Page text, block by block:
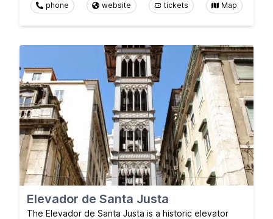
phone website tickets Map
Elevador de Santa Justa
The Elevador de Santa Justa is a historic elevator